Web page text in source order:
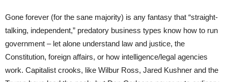
Gone forever (for the sane majority) is any fantasy that “straight-
talking, independent,” predatory business types know how to run
government – let alone understand law and justice, the
Constitution, foreign affairs, or how intelligence/legal agencies
work. Capitalist crooks, like Wilbur Ross, Jared Kushner and the